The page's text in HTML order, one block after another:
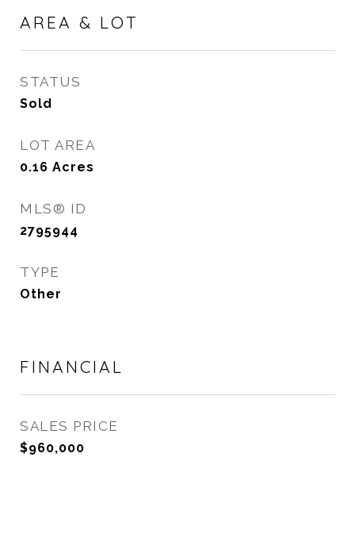
AREA & LOT
STATUS
Sold
LOT AREA
0.16 Acres
MLS® ID
2795944
TYPE
Other
FINANCIAL
SALES PRICE
$960,000